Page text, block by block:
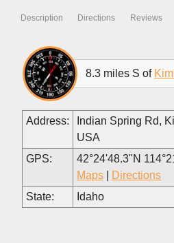
Description Directions Reviews
8.3 miles S of
Address:
Indian Spring Rd,
USA
GPS:
42°24'48.3"N
Maps
Directions
State:
Idaho